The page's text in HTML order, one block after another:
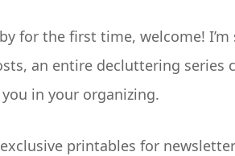
for the first time, welcome!
an entire decluttering series
in your organizing.
printables for